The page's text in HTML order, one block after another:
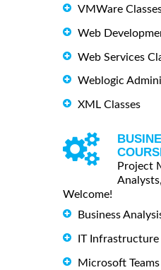
VMWare
Web
Web Services
Weblogic
XML Classes
Project
Welcome!
Business
IT
Microsoft Teams